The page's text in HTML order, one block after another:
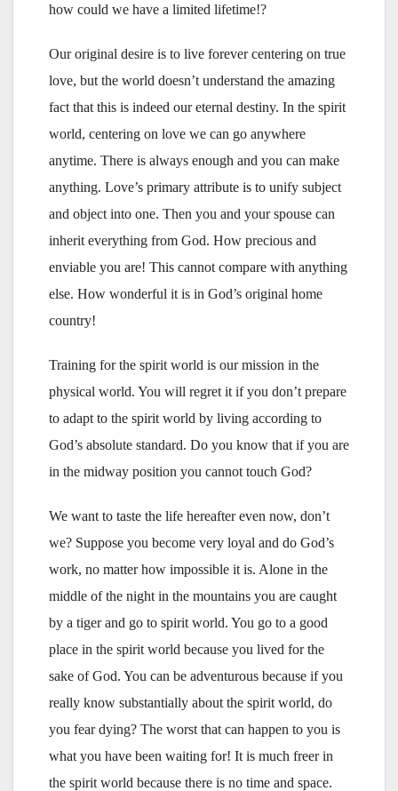
how could we have a limited lifetime!?
Our original desire is to live forever centering on true
love, but the world doesn’t understand the amazing
fact that this is indeed our eternal destiny. In the spirit
world, centering on love we can go anywhere
anytime. There is always enough and you can make
anything. Love’s primary attribute is to unify subject
and object into one. Then you and your spouse can
inherit everything from God. How precious and
enviable you are! This cannot compare with anything
else. How wonderful it is in God’s original home
country!
Training for the spirit world is our mission in the
physical world. You will regret it if you don’t prepare
to adapt to the spirit world by living according to
God’s absolute standard. Do you know that if you are
in the midway position you cannot touch God?
We want to taste the life hereafter even now, don’t
we? Suppose you become very loyal and do God’s
work, no matter how impossible it is. Alone in the
middle of the night in the mountains you are caught
by a tiger and go to spirit world. You go to a good
place in the spirit world because you lived for the
sake of God. You can be adventurous because if you
really know substantially about the spirit world, do
you fear dying? The worst that can happen to you is
what you have been waiting for! It is much freer in
the spirit world because there is no time and space.